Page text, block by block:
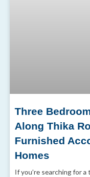
Three
Along Thika
Furnished
Homes
If you’re searching for